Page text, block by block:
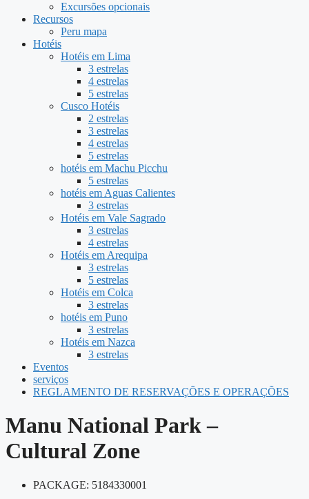
Excursões opcionais
Recursos
Peru mapa
Hotéis
Hotéis em Lima
3 estrelas
4 estrelas
5 estrelas
Cusco Hotéis
2 estrelas
3 estrelas
4 estrelas
5 estrelas
hotéis em Machu Picchu
5 estrelas
hotéis em Aguas Calientes
3 estrelas
Hotéis em Vale Sagrado
3 estrelas
4 estrelas
Hotéis em Arequipa
3 estrelas
5 estrelas
Hotéis em Colca
3 estrelas
hotéis em Puno
3 estrelas
Hotéis em Nazca
3 estrelas
Eventos
serviços
REGLAMENTO DE RESERVAÇÕES E OPERAÇÕES
Manu National Park –
Cultural Zone
PACKAGE: 5184330001